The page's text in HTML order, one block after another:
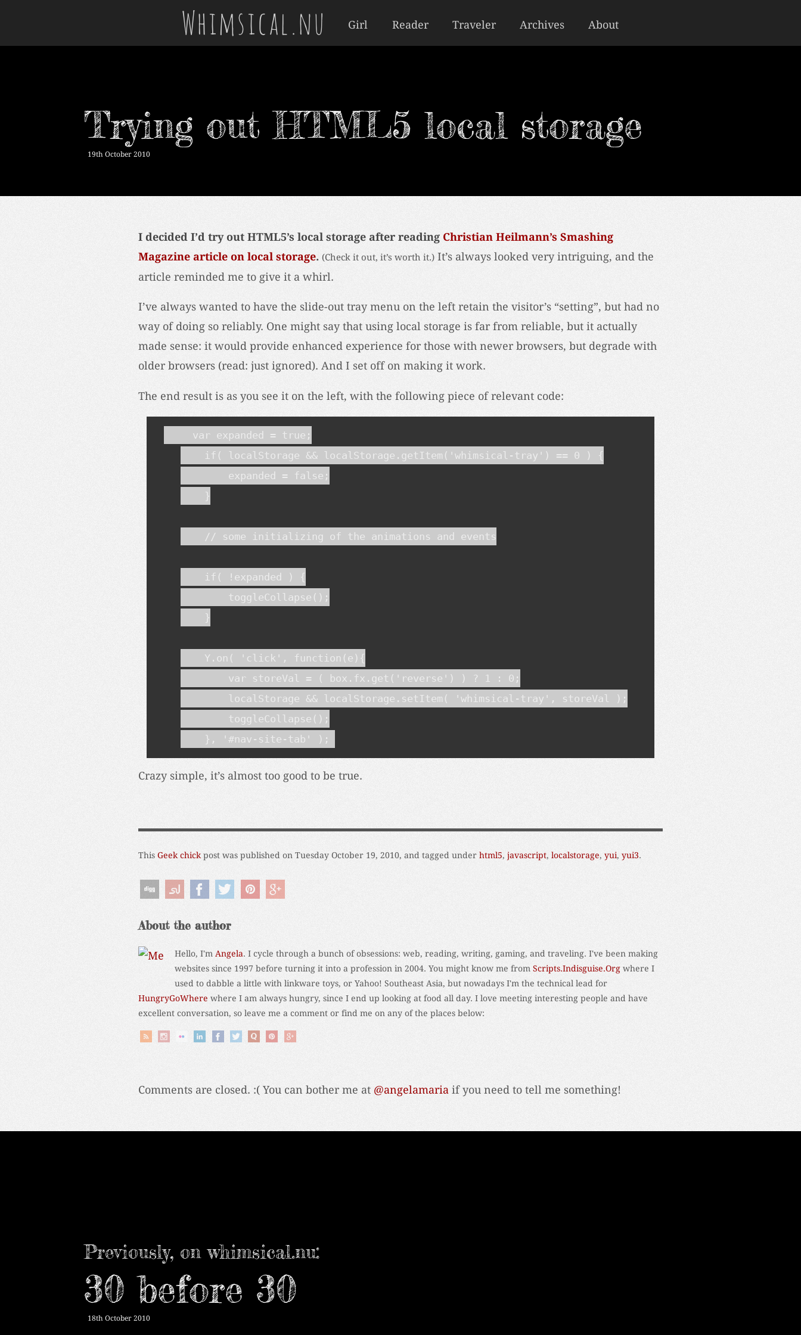
Whimsical.nu Girl Reader Traveler Archives About
Trying out HTML5 local storage
19th October 2010
I decided I’d try out HTML5’s local storage after reading Christian Heilmann’s Smashing
Magazine article on local storage. (Check it out, it’s worth it.) It’s always looked very intriguing, and the
article reminded me to give it a whirl.
I’ve always wanted to have the slide-out tray menu on the left retain the visitor’s “setting”, but had no
way of doing so reliably. One might say that using local storage is far from reliable, but it actually
made sense: it would provide enhanced experience for those with newer browsers, but degrade with
older browsers (read: just ignored). And I set off on making it work.
The end result is as you see it on the left, with the following piece of relevant code:
    var expanded = true;
    if( localStorage && localStorage.getItem('whimsical-tray') == 0 ) {
        expanded = false;
    }
    // some initializing of the animations and events
    if( !expanded ) {
        toggleCollapse();
    }
    Y.on( 'click', function(e){
        var storeVal = ( box.fx.get('reverse') ) ? 1 : 0;
        localStorage && localStorage.setItem( 'whimsical-tray', storeVal );
        toggleCollapse();
    }, '#nav-site-tab' );
Crazy simple, it’s almost too good to be true.
This Geek chick post was published on Tuesday October 19, 2010, and tagged under html5, javascript, localstorage, yui, yui3.
About the author
Hello, I'm Angela. I cycle through a bunch of obsessions: web, reading, writing, gaming, and traveling. I've been making
websites since 1997 before turning it into a profession in 2004. You might know me from Scripts.Indisguise.Orgwhere I
used to dabble a little with linkware toys, or Yahoo! Southeast Asia, but nowadays I'm the technical lead for
HungryGoWhere where I am always hungry, since I end up looking at food all day. I love meeting interesting people and have
excellent conversation, so leave me a comment or find me on any of the places below:
Comments are closed. :( You can bother me at @angelamaria if you need to tell me something!
Previously, on whimsical.nu:
30 before 30
18th October 2010